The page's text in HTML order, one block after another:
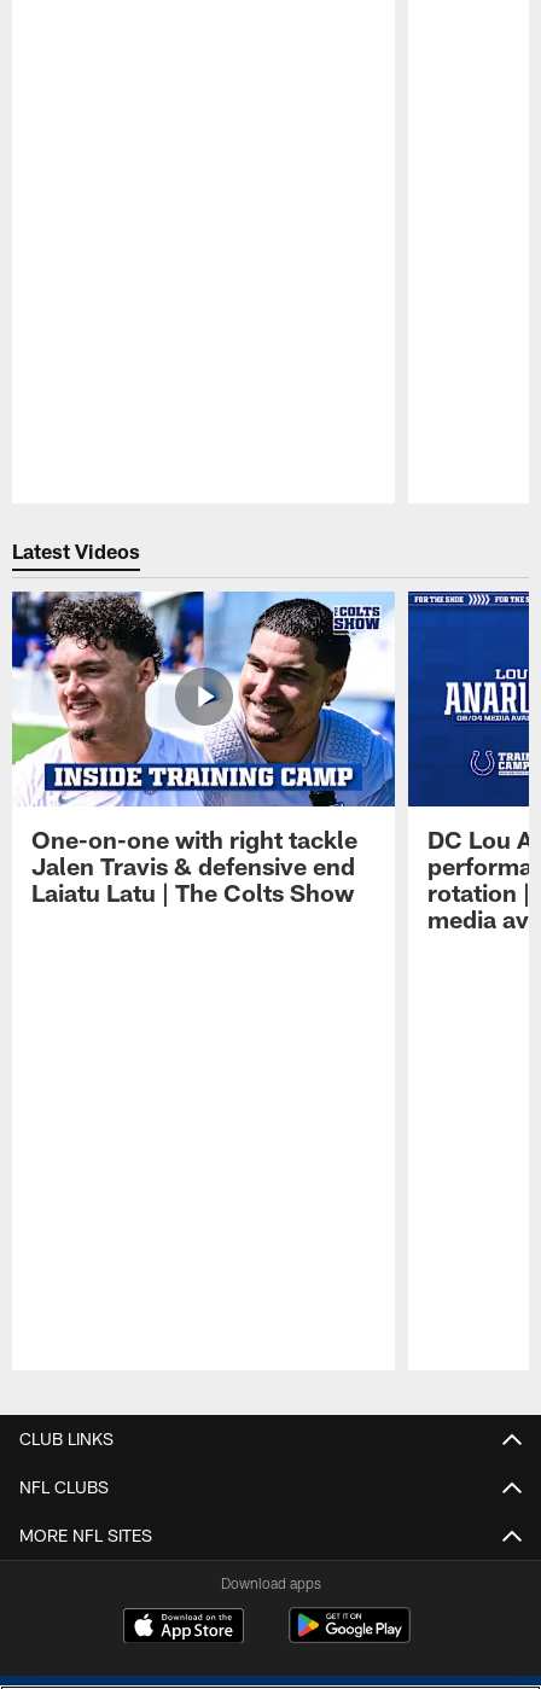
Latest Videos
One-on-one with right tackle
Jalen Travis & defensive end
Laiatu Latu | The Colts Show
DC Lou
rotation |
media
CLUB LINKS
NFL CLUBS
MORE NFL SITES
Download apps